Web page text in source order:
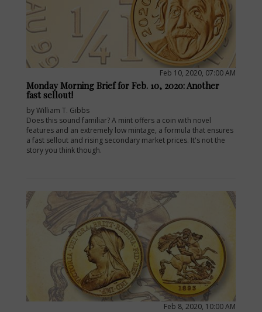
Feb 10, 2020, 07:00 AM
Monday Morning Brief for Feb. 10, 2020: Another
fast sellout!
by William T. Gibbs
Does this sound familiar? A mint offers a coin with novel
features and an extremely low mintage, a formula that ensures
a fast sellout and rising secondary market prices. It's not the
story you think though.
Feb 8, 2020, 10:00 AM